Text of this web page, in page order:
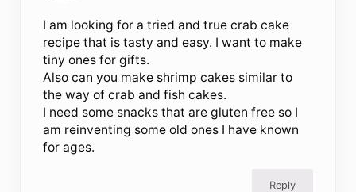
I am looking for a tried and true crab cake
recipe that is tasty and easy. I want to make
tiny ones for gifts.
Also can you make shrimp cakes similar to
the way of crab and fish cakes.
I need some snacks that are gluten free so I
am reinventing some old ones I have known
for ages.
Reply